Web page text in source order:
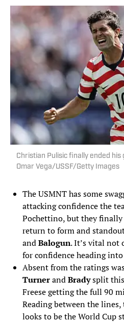
Christian Pulisic finally ended his
Omar Vega/USSF/Getty Images
The USMNT has some
attacking confidence the
Pochettino, but they
return to form and
andBalogun. It’s vital not
for confidence heading
Absent from the ratings
TurnerandBradysplit this
Freese getting the full 90
Reading between the
looks to be the World Cup